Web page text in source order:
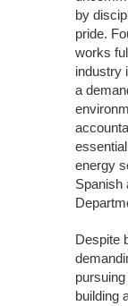
by
pride.
works
industry
a
energy
Spanish
Despite
building